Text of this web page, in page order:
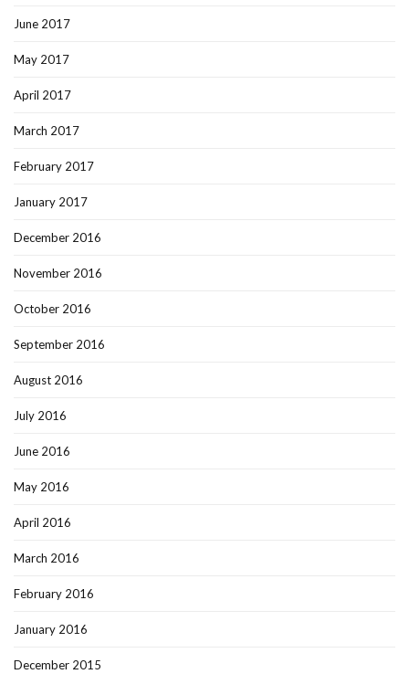
June 2017
May 2017
April 2017
March 2017
February 2017
January 2017
December 2016
November 2016
October 2016
September 2016
August 2016
July 2016
June 2016
May 2016
April 2016
March 2016
February 2016
January 2016
December 2015